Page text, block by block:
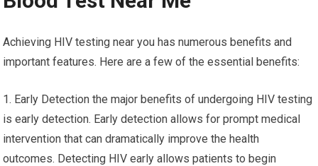
Achieving HIV testing near you has numerous benefits and
important features. Here are a few of the essential benefits:
1. Early Detection the major benefits of undergoing HIV testing
is early detection. Early detection allows for prompt medical
intervention that can dramatically improve the health
outcomes. Detecting HIV early allows patients to begin